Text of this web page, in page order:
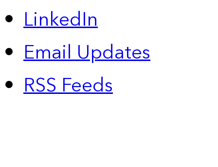
LinkedIn
Email Updates
RSS Feeds